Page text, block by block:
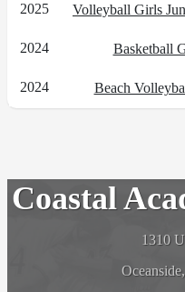
2025 Volleyball Girls
2024 Basketball
2024 Beach
Coastal
1310